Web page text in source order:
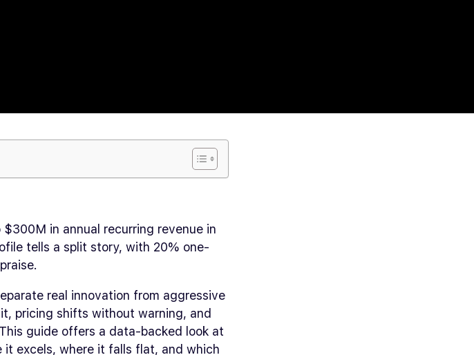
in annual recurring revenue in
tells a split story, with 20% one-
real innovation from aggressive
pricing shifts without warning, and
guide offers a data-backed look at
excels, where it falls flat, and which